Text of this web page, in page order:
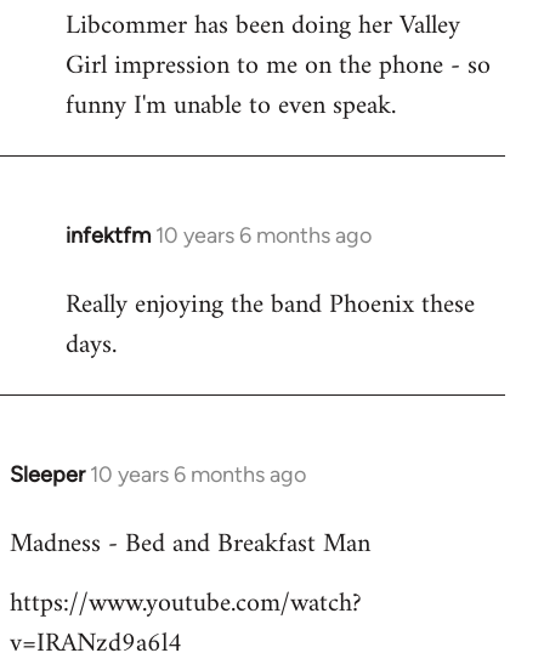
Libcommer has been doing her Valley
Girl impression to me on the phone - so
funny I'm unable to even speak.
infektfm 10 years 6 months ago
In
to
Welcome
libcom.org
Really enjoying the band Phoenix these
days.
Sleeper 10 years 6 months ago
In
to
by
libcom.org
Madness - Bed and Breakfast Man
https://www.youtube.com/watch?
v=IRANzd9a6l4